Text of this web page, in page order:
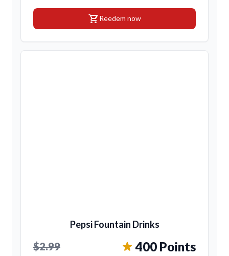
shopping_cartReedem now
Pepsi Fountain Drinks
$2.99 400 Points